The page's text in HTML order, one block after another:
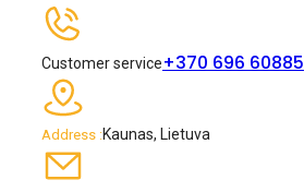
Customer service+370 696 60885
Address :Kaunas, Lietuva